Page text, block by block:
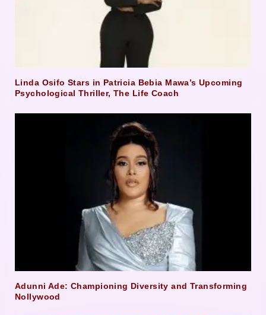
Linda Osifo Stars in Patricia Bebia Mawa’s Upcoming
Psychological Thriller, The Life Coach
Adunni Ade: Championing Diversity and Transforming
Nollywood